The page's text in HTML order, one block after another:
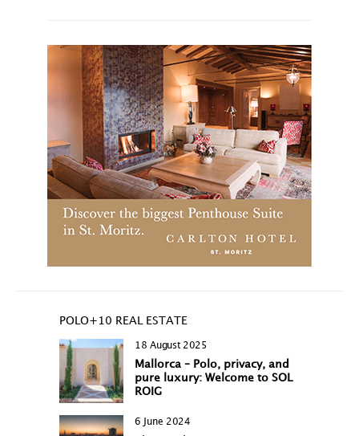
POLO+10 REAL ESTATE
18 August 2025
Mallorca – Polo, privacy, and
pure luxury: Welcome to SOL
ROIG
6 June 2024